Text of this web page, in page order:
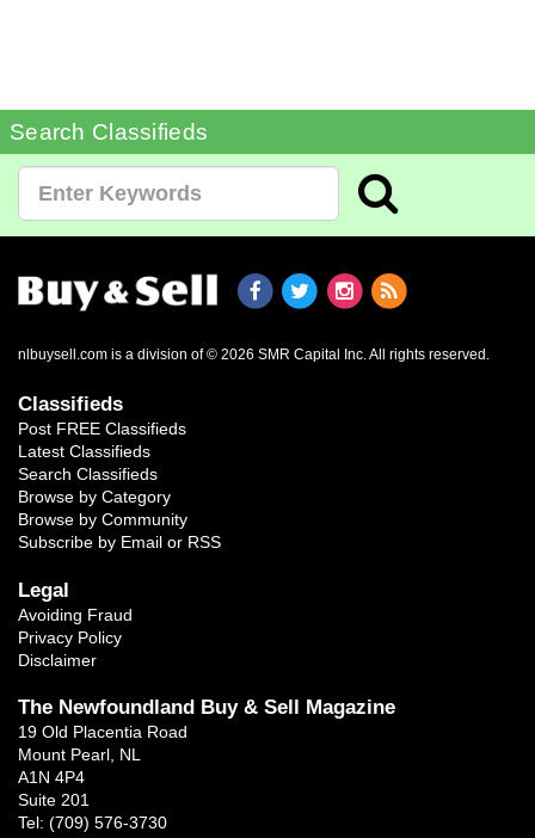
Search Classifieds
nlbuysell.com is a division of © 2026 SMR Capital Inc. All rights reserved.
Classifieds
Post FREE Classifieds
Latest Classifieds
Search Classifieds
Browse by Category
Browse by Community
Subscribe by Email or RSS
Legal
Avoiding Fraud
Privacy Policy
Disclaimer
The Newfoundland Buy & Sell Magazine
19 Old Placentia Road
Mount Pearl, NL
A1N 4P4
Suite 201
Tel: (709) 576-3730